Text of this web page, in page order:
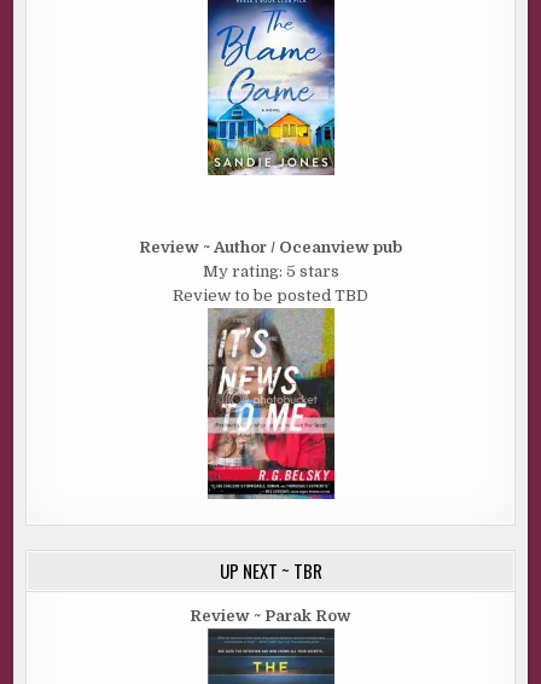
Review ~ Author / Oceanview pub
My rating: 5 stars
Review to be posted TBD
UP NEXT ~ TBR
Review ~ Parak Row